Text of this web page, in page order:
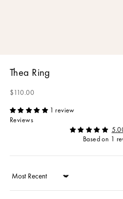
Thea Ring
Sale price
$110.00
1 review
Reviews
Based on 1
Sort by